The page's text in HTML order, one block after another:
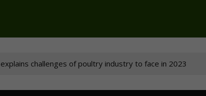
explains challenges of poultry industry to face in 2023